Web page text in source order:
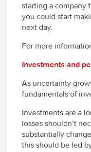
starting a company
you could start
next day.
For more
Investments and
As uncertainty
fundamentals of
Investments are a
losses shouldn’t
substantially
this should be led